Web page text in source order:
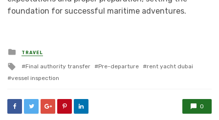
foundation for successful maritime adventures.
Posted
in
TRAVEL
Tagged
with
Final authority transfer Pre-departure
rent yacht dubai
vessel inspection
0